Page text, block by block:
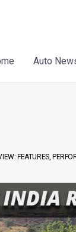
Auto
FEATURES,